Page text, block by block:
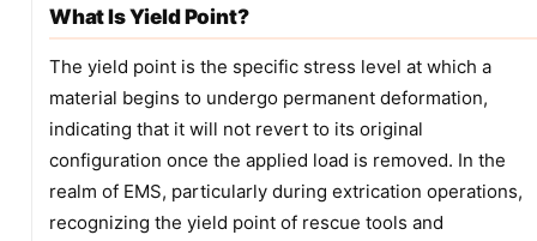
What Is Yield Point?
The yield point is the specific stress level at which a
material begins to undergo permanent deformation,
indicating that it will not revert to its original
configuration once the applied load is removed. In the
realm of EMS, particularly during extrication operations,
recognizing the yield point of rescue tools and